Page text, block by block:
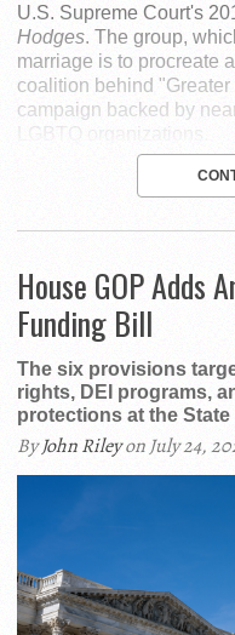
U.S. Supreme Court's
Hodges. The group,
marriage is to procreate
coalition behind
campaign backed by
LGBTQ organizations.
House GOP Adds
Funding Bill
The six provisions
rights, DEI programs,
protections at the State
ByJohn Rileyon July 24,